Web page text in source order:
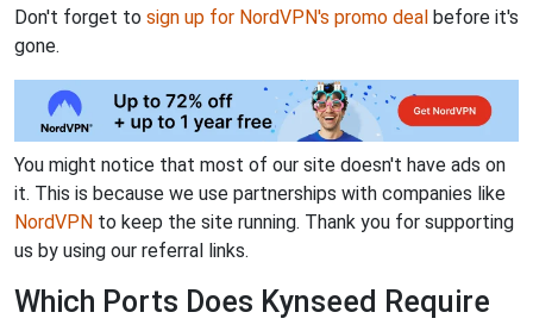
Don't forget to sign up for NordVPN's promo deal before it's
gone.
You might notice that most of our site doesn't have ads on
it. This is because we use partnerships with companies like
NordVPN to keep the site running. Thank you for supporting
us by using our referral links.
Which Ports Does Kynseed Require